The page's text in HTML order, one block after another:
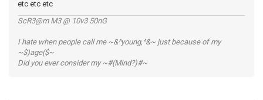
etc etc etc
ScR3@m M3 @ 10v3 50nG
I hate when people call me ~&^young,^&~ just because of my
~$)age($~
Did you ever consider my ~#(Mind?)#~